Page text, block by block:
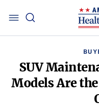
SUV
Models Are